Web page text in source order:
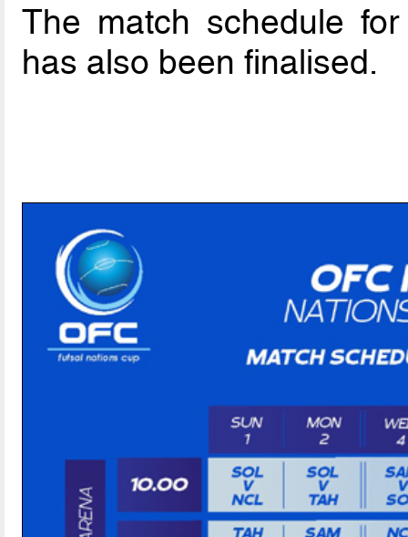
The match schedule
has also been finalised.